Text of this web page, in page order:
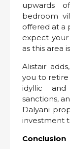
upwards
bedroom
offered at a
expect
as this area
Alistair
you to
idyllic and
sanctions,
Dalyani
investment
Conclusion